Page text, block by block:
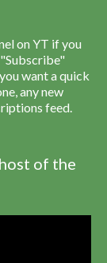
on YT if you
want a quick
any new
feed.
of the